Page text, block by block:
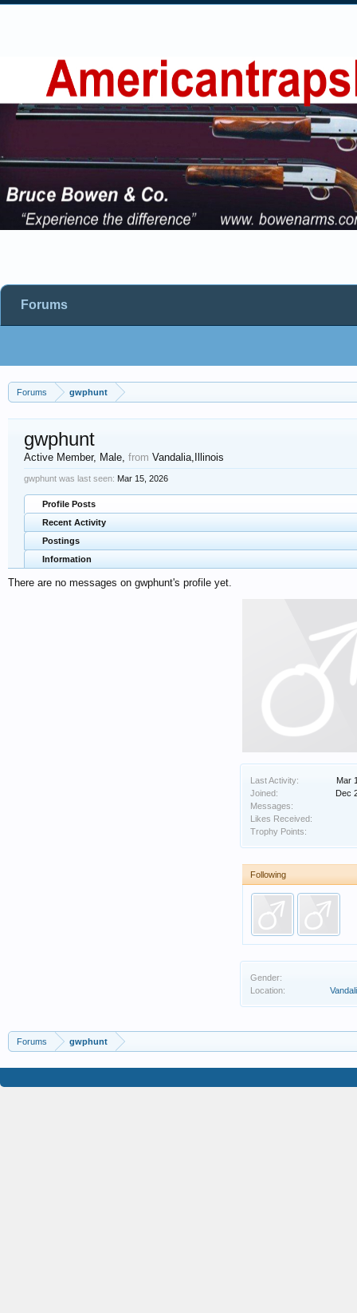
Forums gwphunt
Last Activity:
Mar
Joined:
Dec
Messages:
Likes Received:
Trophy Points:
Following
Gender:
Location:
gwphunt
Active Member, Male, from Vandalia,Illinois
gwphunt was last seen: Mar 15, 2026
Profile Posts
Recent Activity
Postings
Information
There are no messages on gwphunt's profile yet.
Forums gwphunt
Forums